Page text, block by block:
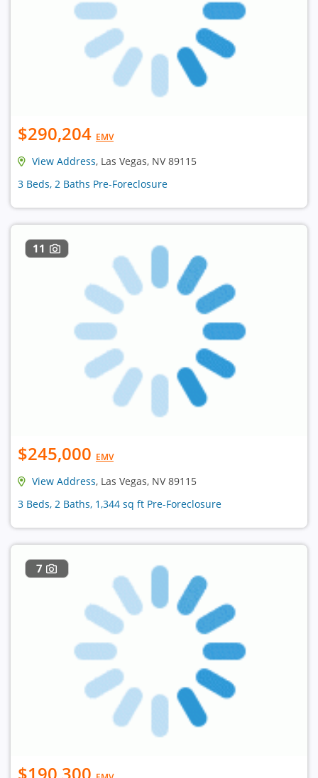
$290,204 EMV
View Address, Las Vegas, NV 89115
3 Beds, 2 Baths Pre-Foreclosure
11
$245,000 EMV
View Address, Las Vegas, NV 89115
3 Beds, 2 Baths, 1,344 sq ft Pre-Foreclosure
7